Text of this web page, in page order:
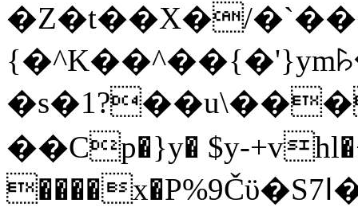
�Z�t��X�/
��Cp�}y� $y-
����x�P%9Čϋ�S7ߊ�o_W�,���Y������e��tR6�RFxЛĄ�?